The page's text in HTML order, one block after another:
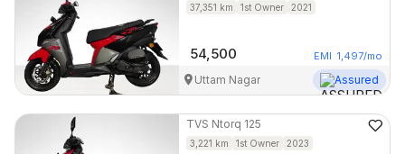
37,351 km 1st Owner 2021
54,500 EMI 1,497/mo
Uttam Nagar Assured
TVS Ntorq 125
3,221 km 1st Owner 2023